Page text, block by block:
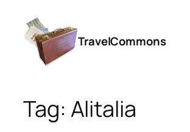
content
TravelCommons
Tag: Alitalia